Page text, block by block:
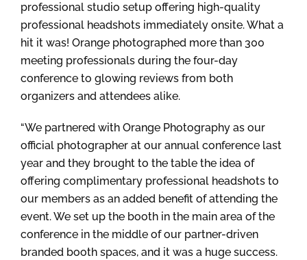
professional studio setup offering high-quality
professional headshots immediately onsite. What a
hit it was! Orange photographed more than 300
meeting professionals during the four-day
conference to glowing reviews from both
organizers and attendees alike.
“We partnered with Orange Photography as our
official photographer at our annual conference last
year and they brought to the table the idea of
offering complimentary professional headshots to
our members as an added benefit of attending the
event. We set up the booth in the main area of the
conference in the middle of our partner-driven
branded booth spaces, and it was a huge success.